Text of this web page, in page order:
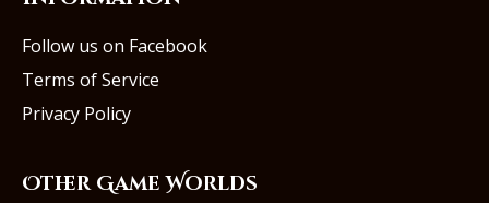
Follow us on Facebook
Terms of Service
Privacy Policy
Other Game Worlds